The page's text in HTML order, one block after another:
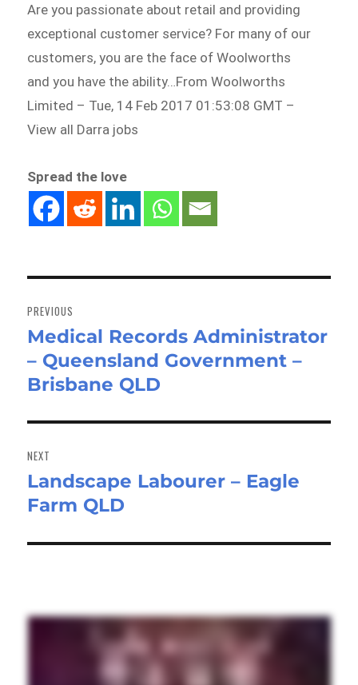
Are you passionate about retail and providing
exceptional customer service? For many of our
customers, you are the face of Woolworths
and you have the ability…From Woolworths
Limited – Tue, 14 Feb 2017 01:53:08 GMT –
View all Darra jobs
Spread the love
navigation
PREVIOUS
Previous
post:
Medical Records Administrator
– Queensland Government –
Brisbane QLD
NEXT
Next
post:
Landscape Labourer – Eagle
Farm QLD